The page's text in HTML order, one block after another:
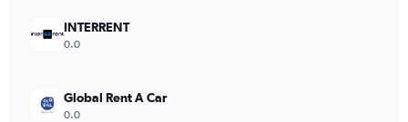
24000.INTERRENT
0.0
Global Rent A Car
0.0